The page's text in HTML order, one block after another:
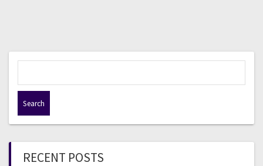
a
c
RECENT POSTS